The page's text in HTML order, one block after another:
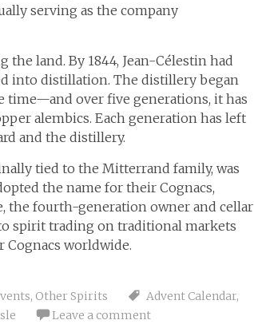
serving as the company
land. By 1844, Jean-Célestin had
into distillation. The distillery began
over five generations, it has
alembics. Each generation has left
and the distillery.
tied to the Mitterrand family, was
the name for their Cognacs,
the fourth-generation owner and cellar
spirit trading on traditional markets
worldwide.
, Other Spirits Advent Calendar,
Leave a comment